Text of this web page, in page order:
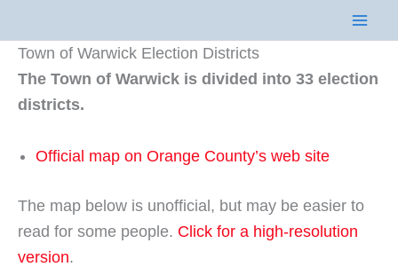
to
content
Town of Warwick Election Districts
The Town of Warwick is divided into 33 election
districts.
Official map on Orange County’s web site
The map below is unofficial, but may be easier to
read for some people. Click for a high-resolution
version.